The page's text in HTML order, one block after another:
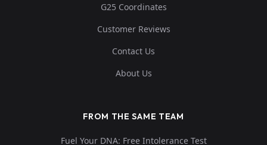
G25 Coordinates
Customer Reviews
Contact Us
About Us
FROM THE SAME TEAM
Fuel Your DNA: Free Intolerance Test